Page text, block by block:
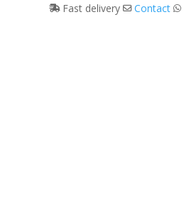
Fast delivery Contact